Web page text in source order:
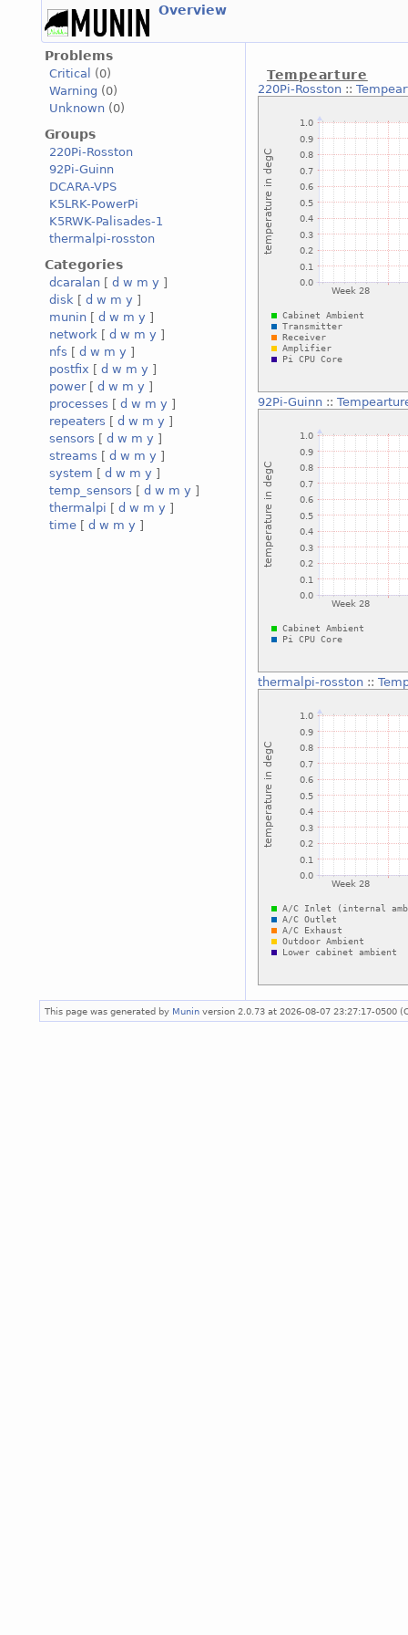
Overview
Problems
Critical
(0)
Warning (0)
Unknown (0)
Groups
220Pi-Rosston
92Pi-Guinn
DCARA-VPS
K5LRK-PowerPi
K5RWK-Palisades-1
thermalpi-rosston
Categories
dcaralan [ d w m y ]
disk [ d w m y ]
munin [ d w m y ]
network [ d w m y ]
nfs [ d w m y ]
postfix [ d w m y ]
power[ d w m y ]
processes [ d w m y ]
repeaters [ d w m y ]
sensors [ d w m y ]
streams [ d w m y ]
system [ d w m y ]
temp_sensors [ d w m y ]
thermalpi [ d w m y ]
time [ d w m y ]
Tempearture
220Pi-Rosston::
92Pi-Guinn::
thermalpi-rosston::
This page was generated by Munin version 2.0.73 at 2026-08-07 23:27:17-0500